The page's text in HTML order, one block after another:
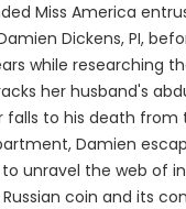
Miss America
Dickens, PI,
while researching
her husband's
falls to his death from
Damien
unravel the web of
coin and its